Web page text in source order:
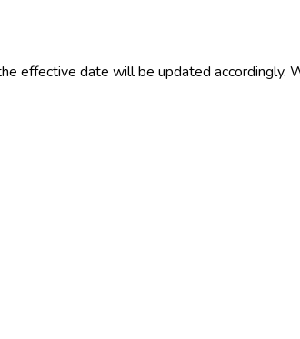
effective date will be updated accordingly.